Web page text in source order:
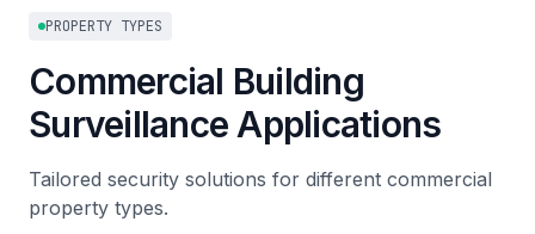
PROPERTY TYPES
Commercial Building
Surveillance Applications
Tailored security solutions for different commercial
property types.